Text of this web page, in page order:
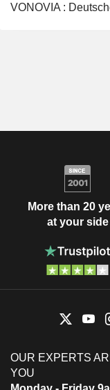
VONOVIA :
More than 20
at your side
OUR EXPERTS
YOU